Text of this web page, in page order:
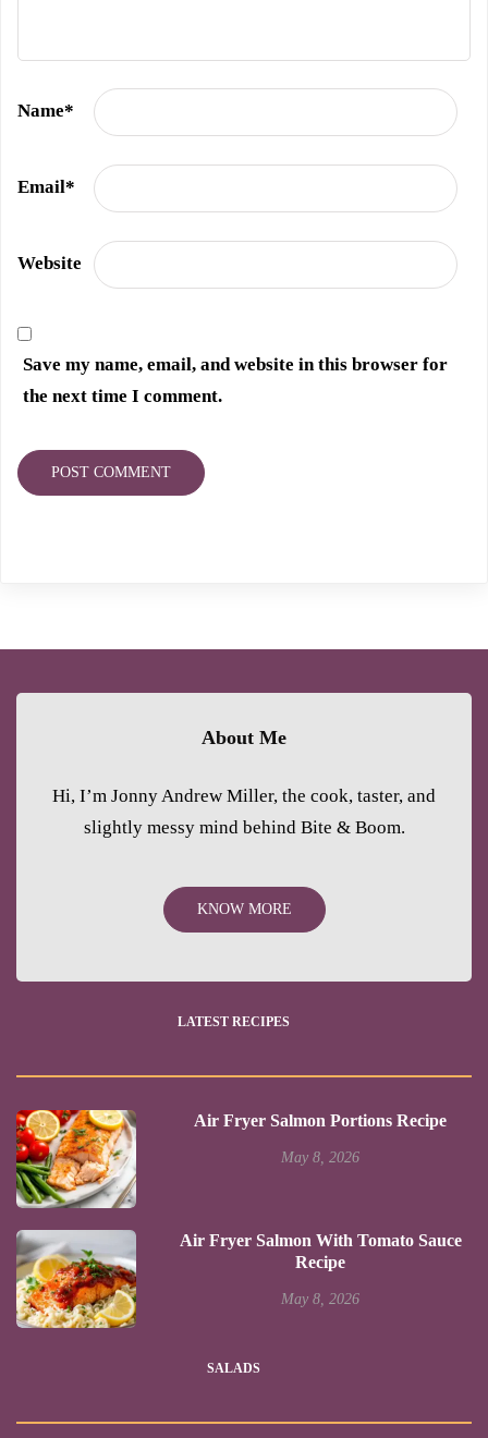
Name*
Email*
Website
Save my name, email, and website in this browser for
the next time I comment.
About Me
Hi, I’m Jonny Andrew Miller, the cook, taster, and
slightly messy mind behind Bite & Boom.
KNOW MORE
LATEST RECIPES
Air Fryer Salmon Portions Recipe
May 8, 2026
Air Fryer Salmon With Tomato Sauce
Recipe
May 8, 2026
SALADS